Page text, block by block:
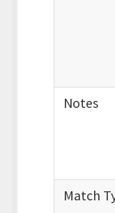
Notes
Match